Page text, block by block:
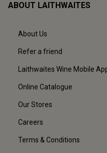
ABOUT LAITHWAITES
About Us
Refer a friend
Laithwaites Wine Mobile
Online Catalogue
Our Stores
Careers
Terms & Conditions